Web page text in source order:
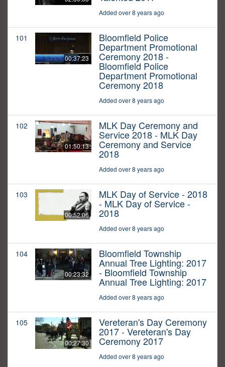
Added over 8 years ago
101
00:37:23
Bloomfield Police
Department Promotional
Ceremony 2018 -
Bloomfield Police
Department Promotional
Ceremony 2018
Added over 8 years ago
102
01:50:13
MLK Day Ceremony and
Service 2018 - MLK Day
Ceremony and Service
2018
Added over 8 years ago
103
00:52:06
MLK Day of Service - 2018
- MLK Day of Service -
2018
Added over 8 years ago
104
00:23:32
Bloomfield Township
Annual Tree Lighting: 2017
- Bloomfield Township
Annual Tree Lighting: 2017
Added over 8 years ago
105
00:27:30
Vereteran's Day Ceremony
2017 - Vereteran's Day
Ceremony 2017
Added over 8 years ago